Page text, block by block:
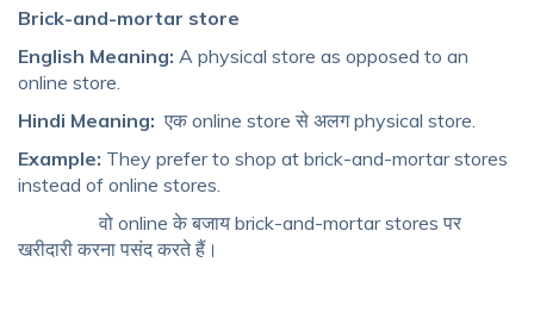
Brick-and-mortar store
English Meaning: A physical store as opposed to an
online store.
Hindi Meaning: एक online store से अलग physical store.
Example: They prefer to shop at brick-and-mortar stores
instead of online stores.
वो online के बजाय brick-and-mortar stores पर
खरीदारी करना पसंद करते हैं।